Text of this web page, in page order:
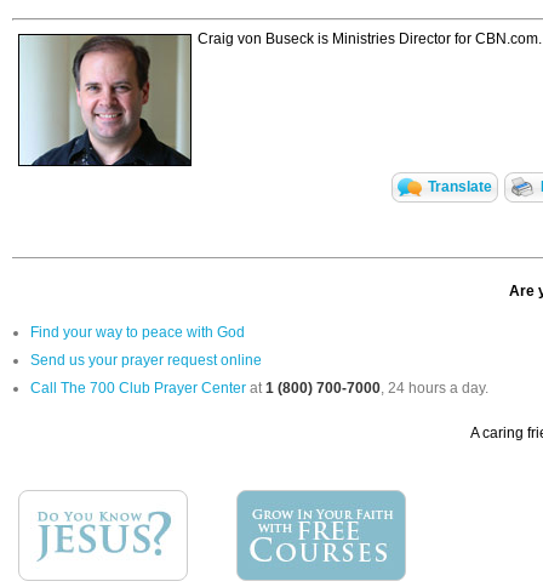
Craig von Buseck is Ministries Director for
Translate
Are
Find your way to peace with God
Send us your prayer request online
Call The 700 Club Prayer Center at1 (800) 700-7000, 24 hours a day.
A caring